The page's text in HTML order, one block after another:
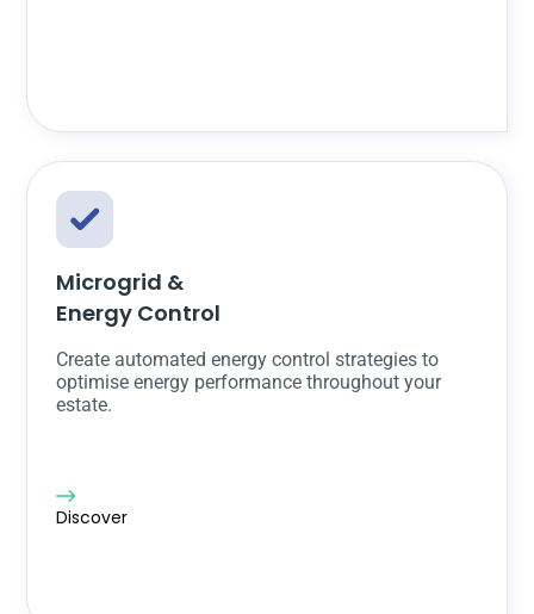
Microgrid &
Energy Control
Create automated energy control strategies to
optimise energy performance throughout your
estate.
Discover